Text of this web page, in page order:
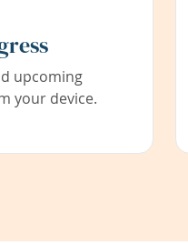
upcoming
your device.